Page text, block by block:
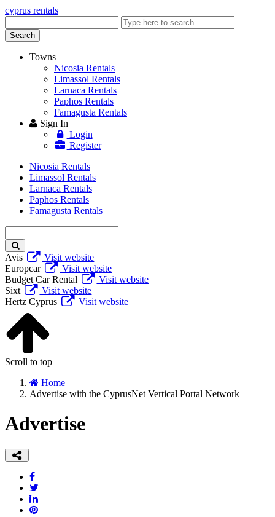
cyprus rentals
keyword
Search
Towns
Nicosia Rentals
Limassol Rentals
Larnaca Rentals
Paphos Rentals
Famagusta Rentals
Sign In
Login
Register
Nicosia Rentals
Limassol Rentals
Larnaca Rentals
Paphos Rentals
Famagusta Rentals
keyword
Avis
Visit website
Europcar
Visit website
Budget Car Rental
Visit website
Sixt
Visit website
Hertz Cyprus
Visit website
Scroll to top
Home
Advertise with the CyprusNet Vertical Portal Network
Advertise